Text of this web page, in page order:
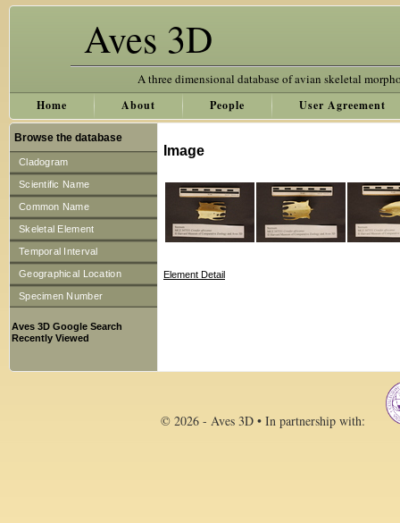
Aves 3D
A three dimensional database of avian skeletal
Home About People User Agreement
Browse the database
Cladogram
Scientific Name
Common Name
Skeletal Element
Temporal Interval
Geographical Location
Specimen Number
Aves 3D Google Search
Recently Viewed
Image
Element Detail
© 2026 - Aves 3D • In partnership with: